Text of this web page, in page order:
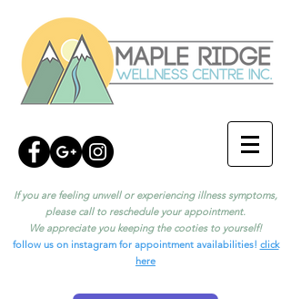
If you are feeling unwell or experiencing illness symptoms,
please call to reschedule your appointment.
We appreciate you keeping the cooties to yourself!
follow us on instagram for appointment availabilities! click
here